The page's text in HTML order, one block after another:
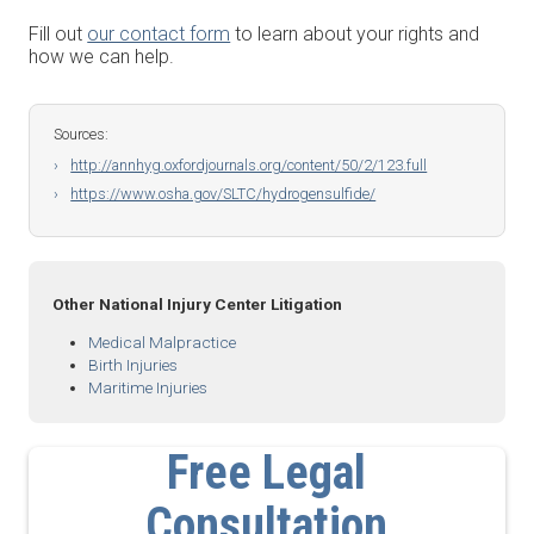
Fill out our contact form to learn about your rights and
how we can help.
Sources:
http://annhyg.oxfordjournals.org/content/50/2/123.full
https://www.osha.gov/SLTC/hydrogensulfide/
Other National Injury Center Litigation
Medical Malpractice
Birth Injuries
Maritime Injuries
Free Legal